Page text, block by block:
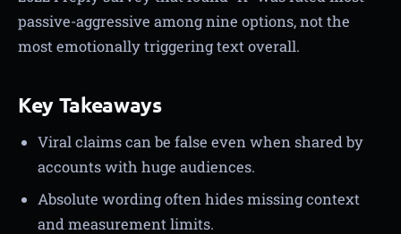
passive-aggressive among nine options, not the
most emotionally triggering text overall.
Key Takeaways
Viral claims can be false even when shared by
accounts with huge audiences.
Absolute wording often hides missing context
and measurement limits.